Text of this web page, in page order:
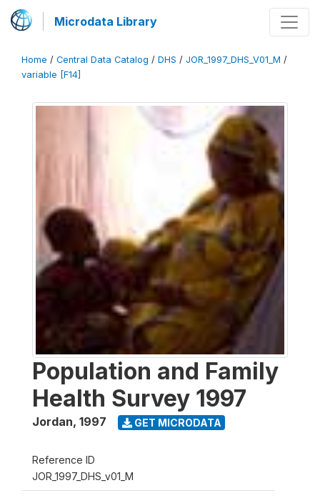
Microdata Library
Home / Central Data Catalog / DHS / JOR_1997_DHS_V01_M /
variable [F14]
Population and Family
Health Survey 1997
Jordan, 1997 GET MICRODATA
Reference ID
JOR_1997_DHS_v01_M